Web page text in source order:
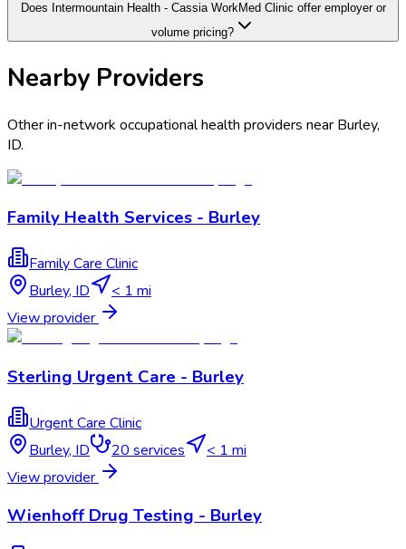
Does Intermountain Health - Cassia WorkMed Clinic offer employer or
volume pricing?
Nearby Providers
Other in-network occupational health providers near Burley,
ID.
Family Health Services - Burley
Family Care Clinic
Burley, ID
< 1 mi
View provider
Sterling Urgent Care - Burley
Urgent Care Clinic
Burley, ID 20 services
< 1 mi
View provider
Wienhoff Drug Testing - Burley